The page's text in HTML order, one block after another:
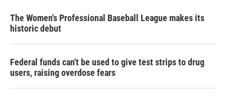
The Women's Professional Baseball League makes its
historic debut
Federal funds can't be used to give test strips to drug
users, raising overdose fears